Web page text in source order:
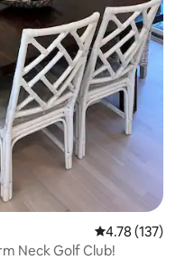
4.78 out of 5
4.78 (137)
Neck Golf Club!